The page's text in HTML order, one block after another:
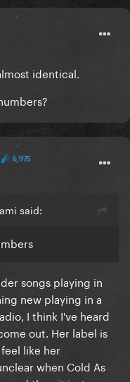
identical.
6,975
said:
songs playing in
new playing in a
I think I've heard
out. Her label is
like her
when Cold As